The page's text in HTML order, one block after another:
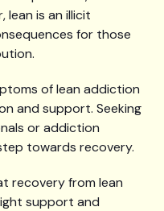
lean is an illicit
for those
of lean addiction
and support. Seeking
or addiction
towards recovery.
recovery from lean
support and